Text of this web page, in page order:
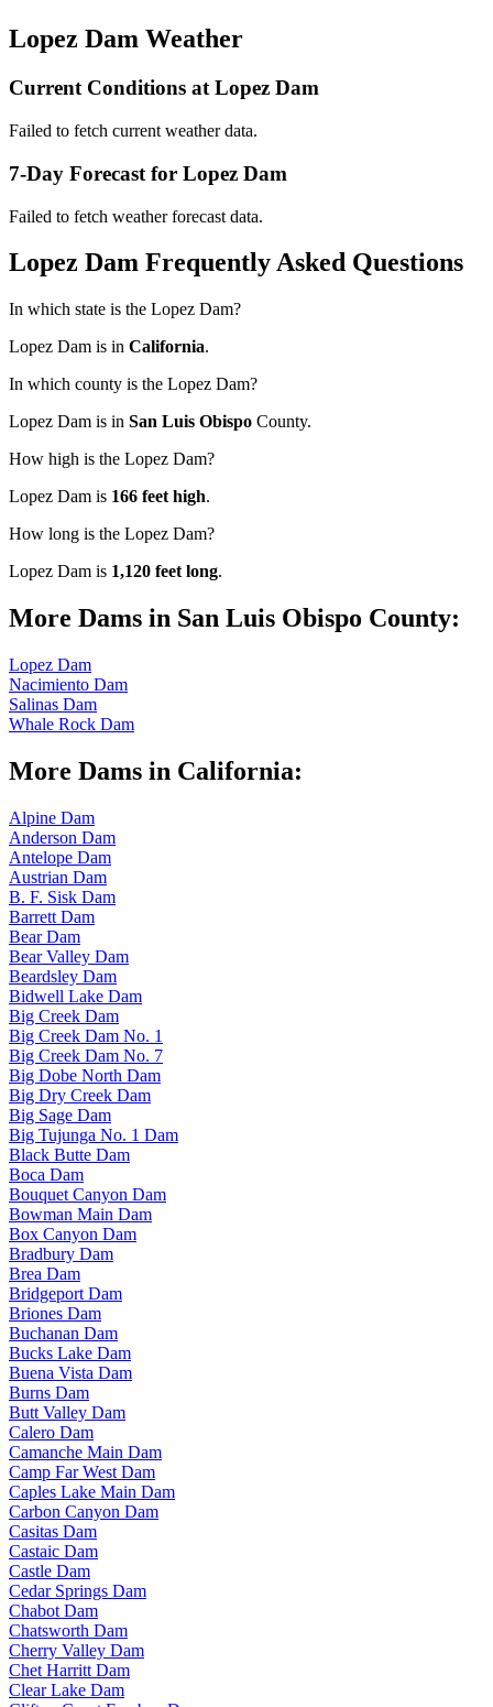
Lopez Dam Weather
Current Conditions at Lopez Dam
Failed to fetch current weather data.
7-Day Forecast for Lopez Dam
Failed to fetch weather forecast data.
Lopez Dam Frequently Asked Questions
In which state is the Lopez Dam?
Lopez Dam is in California.
In which county is the Lopez Dam?
Lopez Dam is in San Luis Obispo County.
How high is the Lopez Dam?
Lopez Dam is 166 feet high.
How long is the Lopez Dam?
Lopez Dam is 1,120 feet long.
More Dams in San Luis Obispo County:
Lopez Dam
Nacimiento Dam
Salinas Dam
Whale Rock Dam
More Dams in California:
Alpine Dam
Anderson Dam
Antelope Dam
Austrian Dam
B. F. Sisk Dam
Barrett Dam
Bear Dam
Bear Valley Dam
Beardsley Dam
Bidwell Lake Dam
Big Creek Dam
Big Creek Dam No. 1
Big Creek Dam No. 7
Big Dobe North Dam
Big Dry Creek Dam
Big Sage Dam
Big Tujunga No. 1 Dam
Black Butte Dam
Boca Dam
Bouquet Canyon Dam
Bowman Main Dam
Box Canyon Dam
Bradbury Dam
Brea Dam
Bridgeport Dam
Briones Dam
Buchanan Dam
Bucks Lake Dam
Buena Vista Dam
Burns Dam
Butt Valley Dam
Calero Dam
Camanche Main Dam
Camp Far West Dam
Caples Lake Main Dam
Carbon Canyon Dam
Casitas Dam
Castaic Dam
Castle Dam
Cedar Springs Dam
Chabot Dam
Chatsworth Dam
Cherry Valley Dam
Chet Harritt Dam
Clear Lake Dam